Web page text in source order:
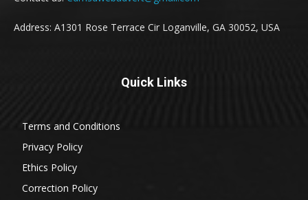
Address: A1301 Rose Terrace Cir Loganville, GA 30052, USA
Quick Links
Terms and Conditions
Privacy Policy
Ethics Policy
Correction Policy